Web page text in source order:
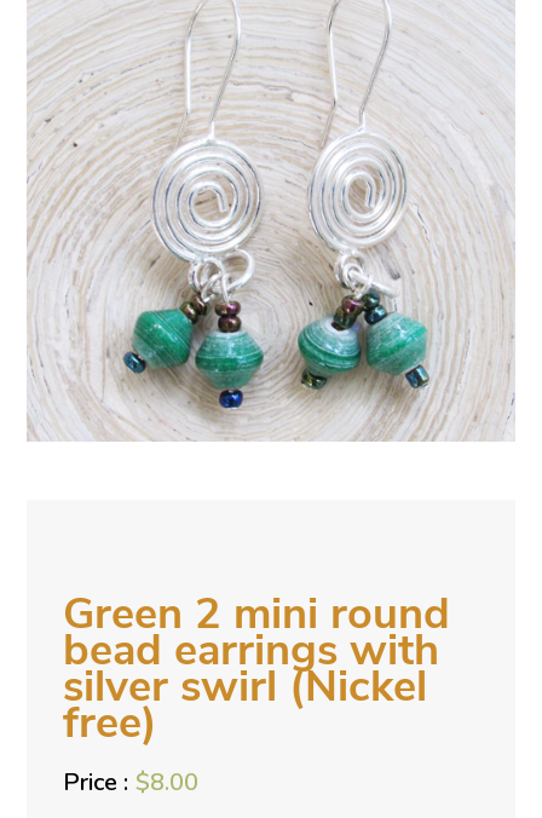
Green 2 mini round
bead earrings with
silver swirl (Nickel
free)
$8.00